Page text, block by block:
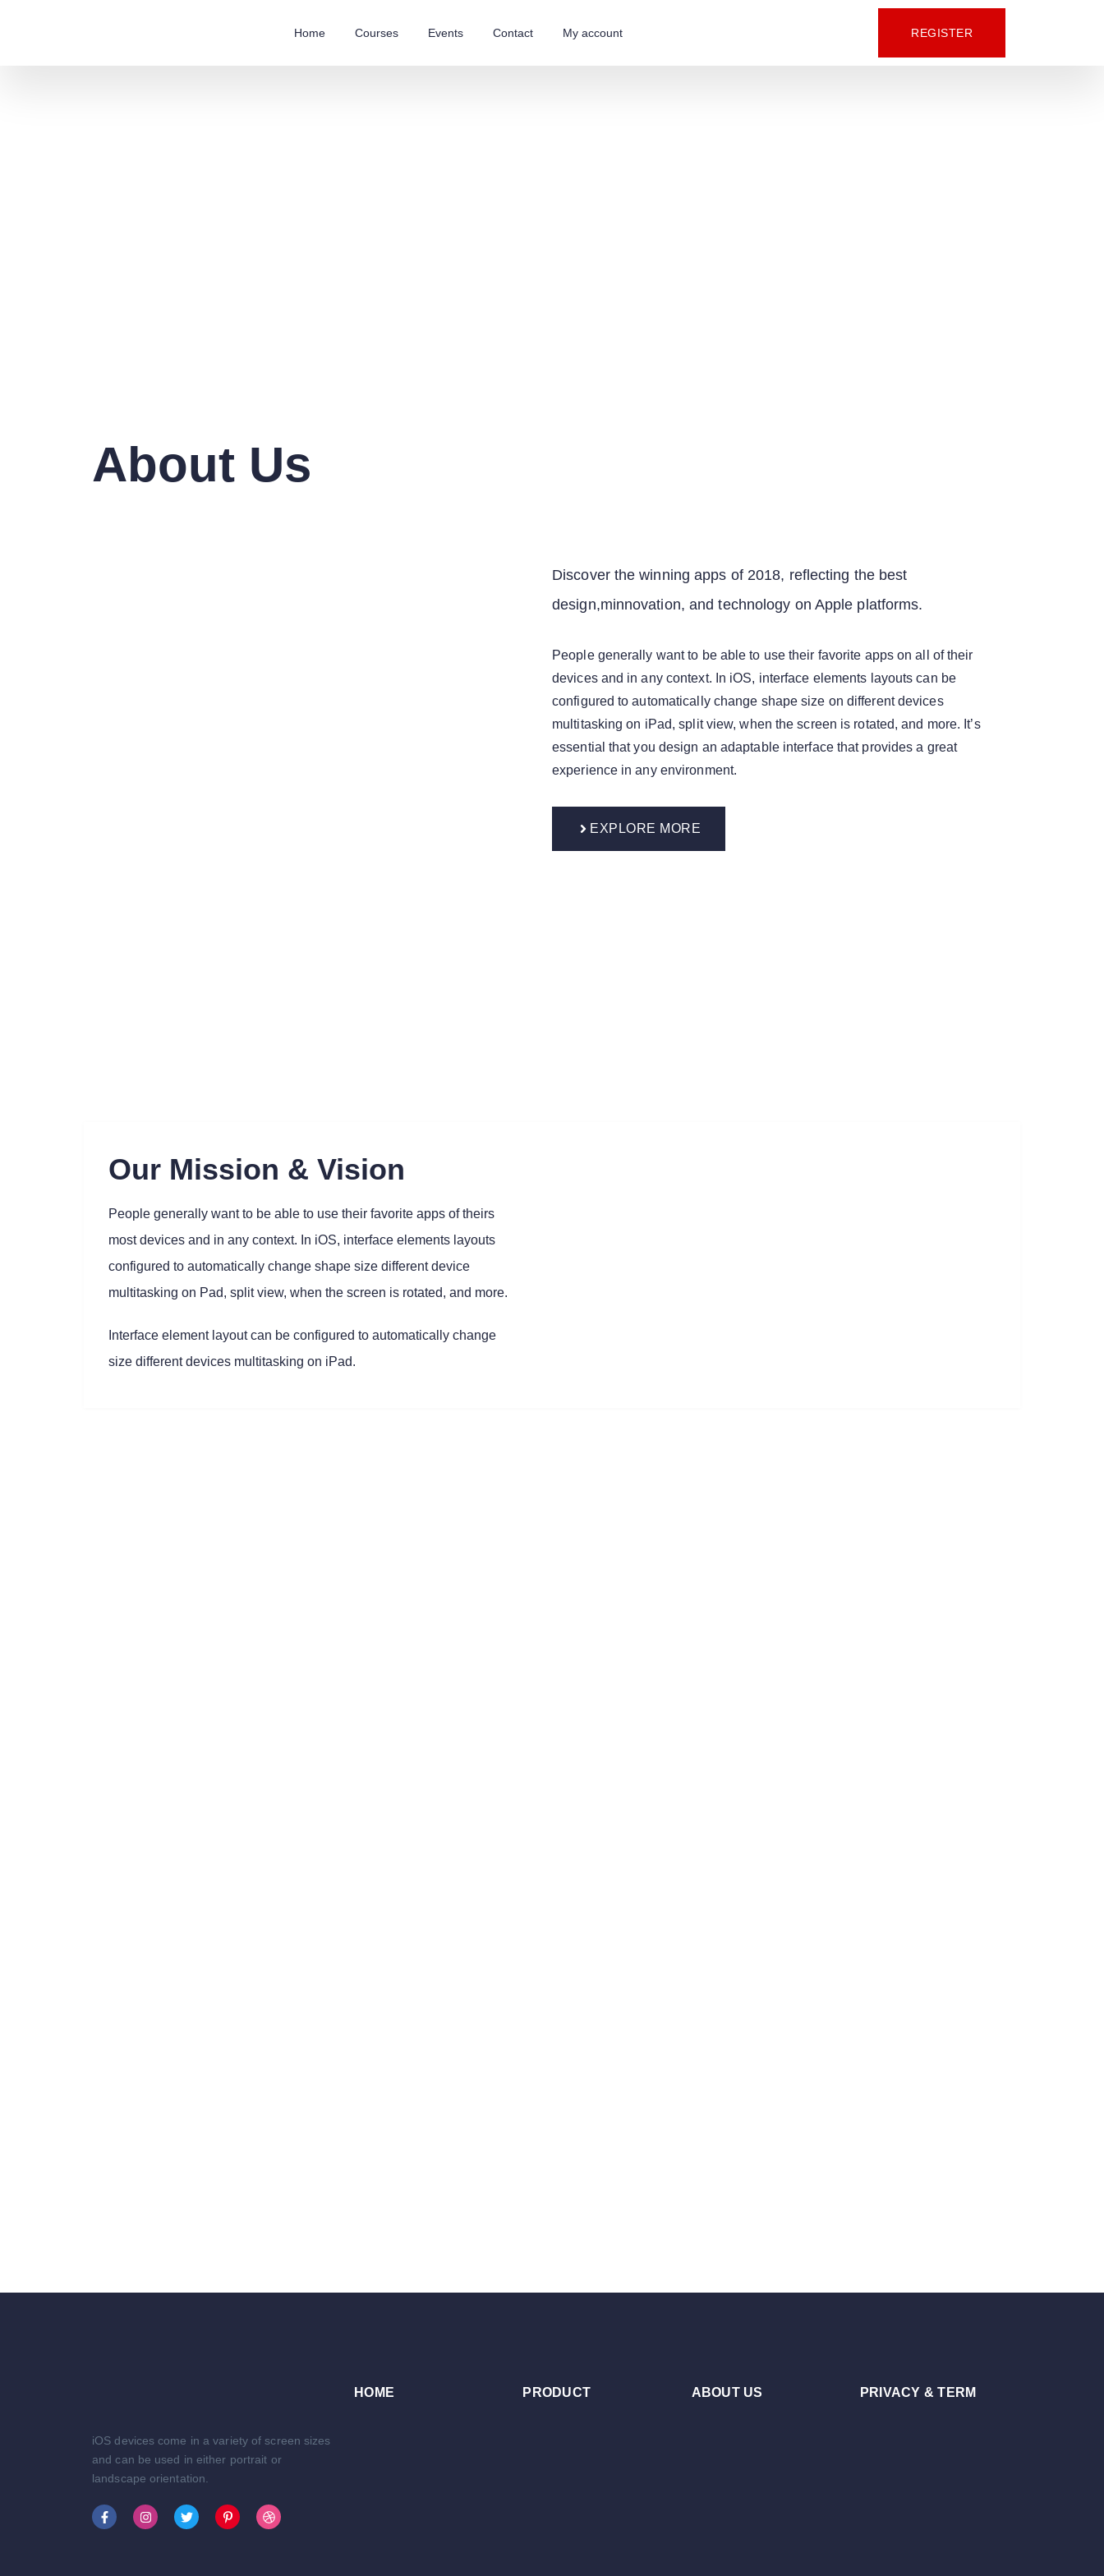
Home Courses Events Contact My account REGISTER
About Us
Discover the winning apps of 2018, reflecting the best
design,minnovation, and technology on Apple platforms.
People generally want to be able to use their favorite apps on all of their
devices and in any context. In iOS, interface elements layouts can be
configured to automatically change shape size on different devices
multitasking on iPad, split view, when the screen is rotated, and more. It’s
essential that you design an adaptable interface that provides a great
experience in any environment.
EXPLORE MORE
Our Mission & Vision
People generally want to be able to use their favorite apps of theirs
most devices and in any context. In iOS, interface elements layouts
configured to automatically change shape size different device
multitasking on Pad, split view, when the screen is rotated, and more.
Interface element layout can be configured to automatically change
size different devices multitasking on iPad.
iOS devices come in a variety of screen sizes
and can be used in either portrait or
landscape orientation.
HOME PRODUCT ABOUT US PRIVACY & TERM